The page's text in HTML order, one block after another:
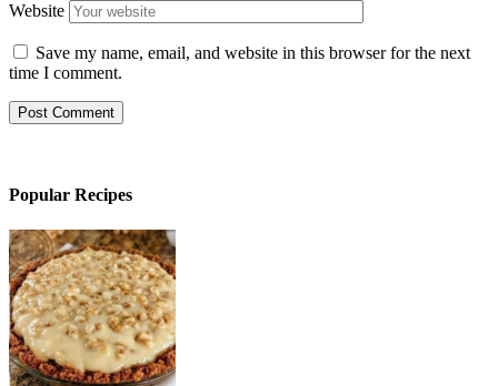
Website
Save my name, email, and website in this browser for the next
time I comment.
Popular Recipes